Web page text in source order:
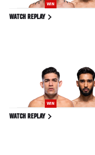
WIN
WATCH REPLAY
WIN
WATCH REPLAY